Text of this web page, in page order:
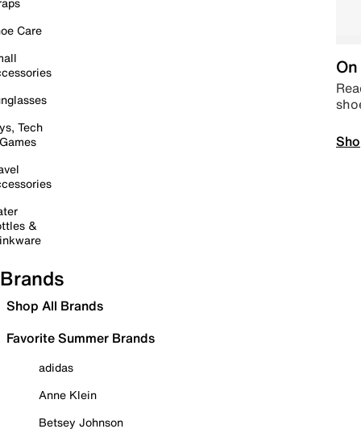
Care
Tech
&
Brands
Shop All Brands
Favorite Summer Brands
adidas
Anne Klein
Betsey Johnson